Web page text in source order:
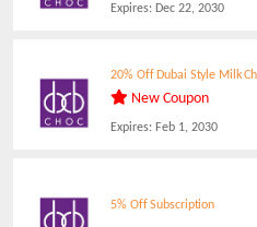
Expires: Dec 22, 2030
20% Off Dubai Style Milk
New Coupon
Expires: Feb 1, 2030
5% Off Subscription